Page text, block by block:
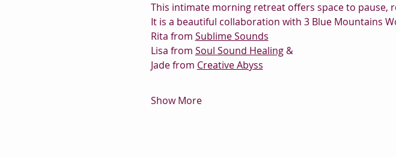
This intimate morning retreat offers space to pause,
It is a beautiful collaboration with 3 Blue Mountains
Rita from Sublime Sounds
Lisa from Soul Sound Healing &
Jade from Creative Abyss
Show More